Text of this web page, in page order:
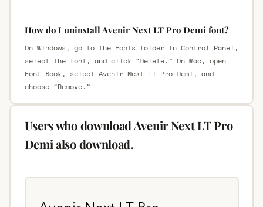
How do I uninstall Avenir Next LT Pro Demi font?
On Windows, go to the Fonts folder in Control Panel,
select the font, and click “Delete.” On Mac, open
Font Book, select Avenir Next LT Pro Demi, and
choose “Remove.”
Users who download Avenir Next LT Pro
Demi also download.